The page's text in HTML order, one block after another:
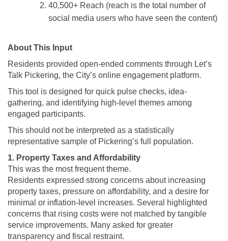
40,500+ Reach (reach is the total number of
social media users who have seen the content)
About This Input
Residents provided open-ended comments through Let’s
Talk Pickering, the City’s online engagement platform.
This tool is designed for quick pulse checks, idea-
gathering, and identifying high-level themes among
engaged participants.
This should not be interpreted as a statistically
representative sample of Pickering’s full population.
1. Property Taxes and Affordability
This was the most frequent theme.
Residents expressed strong concerns about increasing
property taxes, pressure on affordability, and a desire for
minimal or inflation-level increases. Several highlighted
concerns that rising costs were not matched by tangible
service improvements. Many asked for greater
transparency and fiscal restraint.